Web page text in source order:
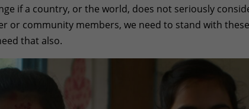
if a country, or the world, does not seriously
or community members, we need to stand with
that also.